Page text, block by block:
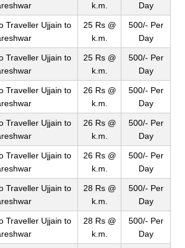
k.m.
Day
Traveller Ujjain to
25 Rs @
k.m.
500/- Per
Day
Traveller Ujjain to
25 Rs @
k.m.
500/- Per
Day
Traveller Ujjain to
26 Rs @
k.m.
500/- Per
Day
Traveller Ujjain to
26 Rs @
k.m.
500/- Per
Day
Traveller Ujjain to
26 Rs @
k.m.
500/- Per
Day
Traveller Ujjain to
28 Rs @
k.m.
500/- Per
Day
Traveller Ujjain to
28 Rs @
k.m.
500/- Per
Day